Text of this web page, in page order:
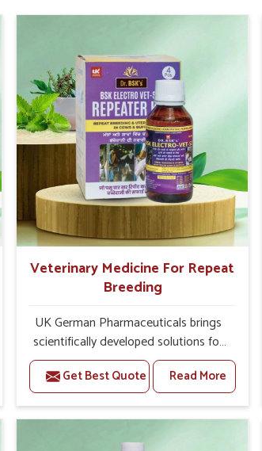
two times in a day.
Veterinary Medicine For Repeat
Breeding
UK German Pharmaceuticals brings
scientifically developed solutions for
livestock in Yamuna Vihar, if they are
facing serious health failures. If you
are looking for one of the trusted
Veterinary Medicine For Repeat
Breeding Manufacturers in Yamuna
Get Best Quote Read More